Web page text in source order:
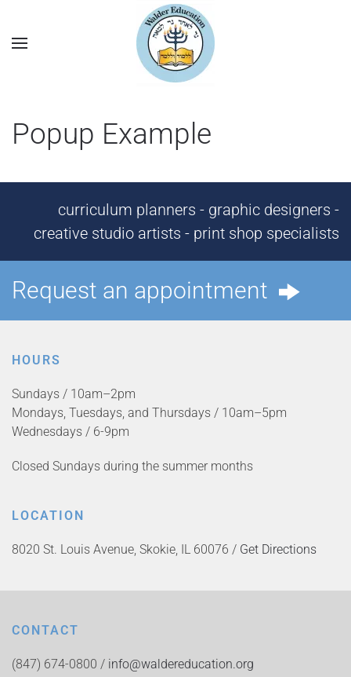
Popup Example
curriculum planners - graphic designers -
creative studio artists - print shop specialists
Request an appointment
HOURS
Sundays / 10am–2pm
Mondays, Tuesdays, and Thursdays / 10am–5pm
Wednesdays / 6-9pm
Closed Sundays during the summer months
LOCATION
8020 St. Louis Avenue, Skokie, IL 60076 / Get Directions
CONTACT
(847) 674-0800 / info@waldereducation.org